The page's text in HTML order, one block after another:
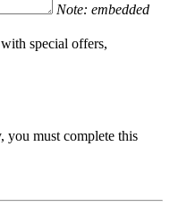
Note: embedded
special offers,
you must complete this